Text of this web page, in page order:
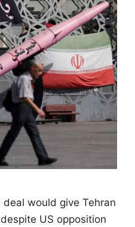
would give Tehran
US opposition